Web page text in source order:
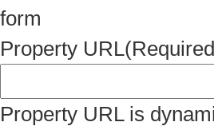
form
Property URL
Property URL is